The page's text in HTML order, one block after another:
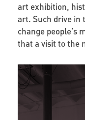
art exhibition,
art. Such drive in
change people’s
that a visit to the